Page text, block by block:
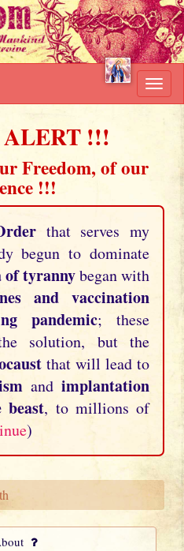
!!!
Freedom, of our
!!!
that serves my
begun to dominate
of tyrannybegan with
and vaccination
pandemic; these
solution, but the
that will lead to
and implantation
, to millions of
)